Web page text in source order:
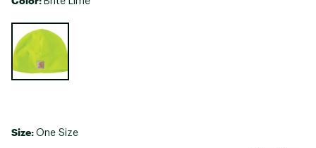
Selectable group
Size: One Size